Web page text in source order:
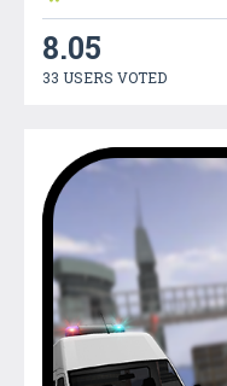
8.05
33 USERS VOTED